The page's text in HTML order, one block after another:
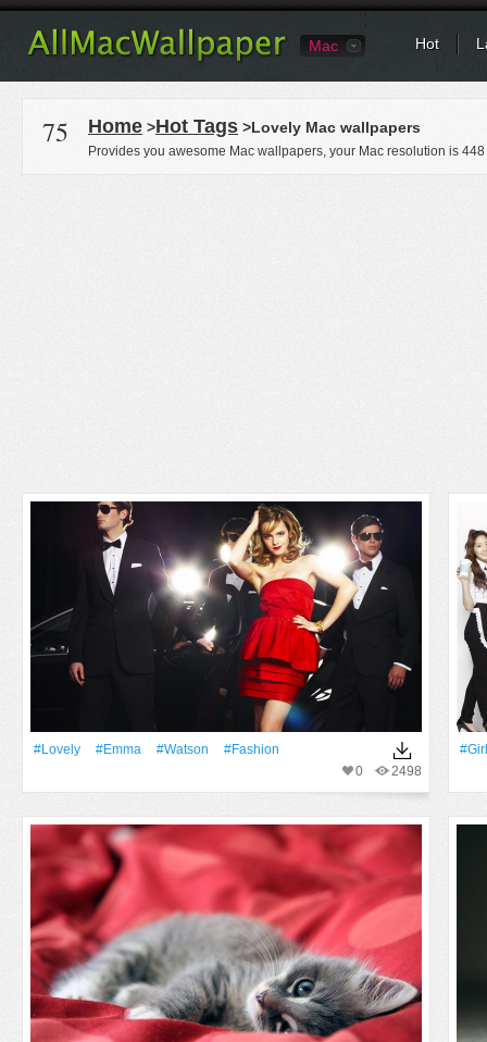
Mac Hot
75 Home >Hot Tags >Lovely Mac wallpapers
Provides you awesome Mac wallpapers, your Mac resolution is 448
#Lovely #Emma #Watson
#Fashion
2498
0